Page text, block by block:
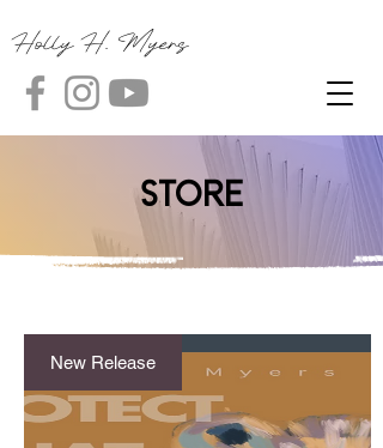
Holly H. Myers
Store
New Release